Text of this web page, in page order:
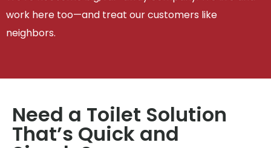
work here too—and treat our customers like
neighbors.
Need a Toilet Solution
That’s Quick and